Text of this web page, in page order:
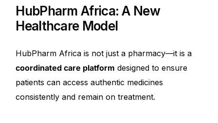
HubPharm Africa: A New
Healthcare Model
HubPharm Africa is not just a pharmacy—it is a
coordinated care platform designed to ensure
patients can access authentic medicines
consistently and remain on treatment.